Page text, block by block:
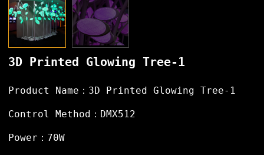
3D Printed Glowing Tree-1
Product Name：3D Printed Glowing Tree-1
Control Method：DMX512
Power：70W